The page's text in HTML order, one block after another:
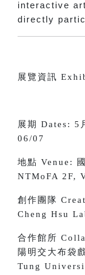
interactive
directly
展覽資訊
展期 Dates: 5
06/07
地點 Venue:
NTMoFA 2F,
創作團隊
Cheng Hsu
合作館所
陽明交大布袋
Tung